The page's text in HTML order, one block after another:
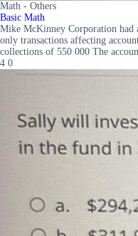
Math - Others
Basic Math
Mike McKinney Corporation had
only transactions affecting
collections of 550 000 The
4 0